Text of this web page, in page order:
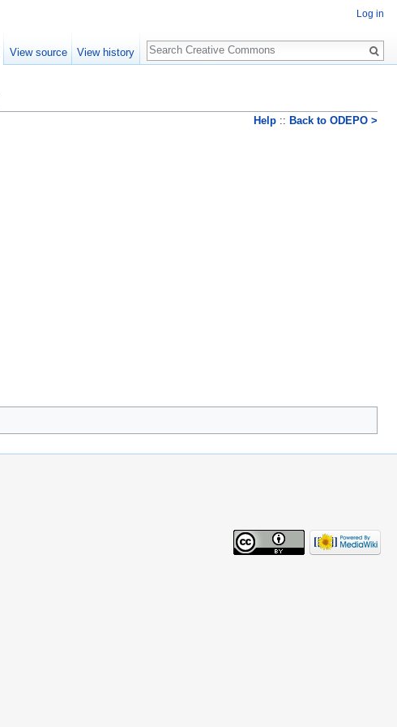
Help :: Back to ODEPO >
Log in
View source View history
Search